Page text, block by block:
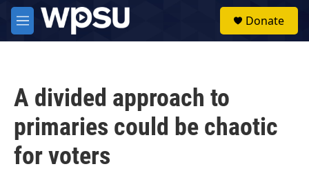
Skip to main content
M
e
Donate
A divided approach to
primaries could be chaotic
for voters